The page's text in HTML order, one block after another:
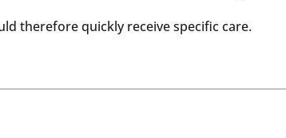
therefore quickly receive specific care.